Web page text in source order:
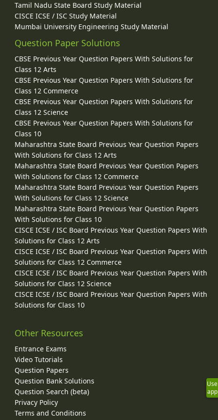
Tamil Nadu State Board Study Material
CISCE ICSE / ISC Study Material
Mumbai University Engineering Study Material
Question Paper Solutions
CBSE Previous Year Question Papers With Solutions for
Class 12 Arts
CBSE Previous Year Question Papers With Solutions for
Class 12 Commerce
CBSE Previous Year Question Papers With Solutions for
Class 12 Science
CBSE Previous Year Question Papers With Solutions for
Class 10
Maharashtra State Board Previous Year Question Papers
With Solutions for Class 12 Arts
Maharashtra State Board Previous Year Question Papers
With Solutions for Class 12 Commerce
Maharashtra State Board Previous Year Question Papers
With Solutions for Class 12 Science
Maharashtra State Board Previous Year Question Papers
With Solutions for Class 10
CISCE ICSE / ISC Board Previous Year Question Papers With
Solutions for Class 12 Arts
CISCE ICSE / ISC Board Previous Year Question Papers With
Solutions for Class 12 Commerce
CISCE ICSE / ISC Board Previous Year Question Papers With
Solutions for Class 12 Science
CISCE ICSE / ISC Board Previous Year Question Papers With
Solutions for Class 10
Other Resources
Entrance Exams
Video Tutorials
Question Papers
Question Bank Solutions
Question Search (beta)
Privacy Policy
Terms and Conditions
Use
app